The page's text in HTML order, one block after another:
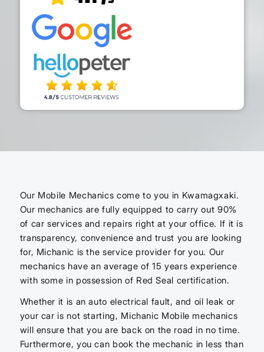
Our Mobile Mechanics come to you in Kwamagxaki.
Our mechanics are fully equipped to carry out 90%
of car services and repairs right at your office. If it is
transparency, convenience and trust you are looking
for, Michanic is the service provider for you. Our
mechanics have an average of 15 years experience
with some in possession of Red Seal certification.
Whether it is an auto electrical fault, and oil leak or
your car is not starting, Michanic Mobile mechanics
will ensure that you are back on the road in no time.
Furthermore, you can book the mechanic in less than